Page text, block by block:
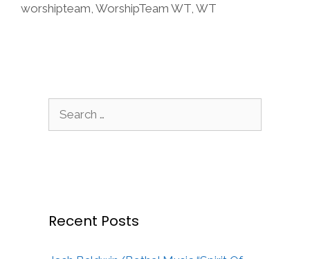
worshipteam WorshipTeam WT WT
for:
Recent Posts